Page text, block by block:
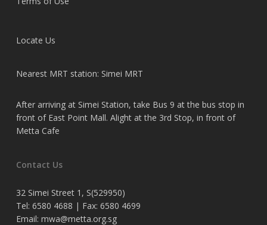
Locate Us
Nearest MRT station: Simei MRT
After arriving at Simei Station, take Bus 9 at the bus stop in
front of East Point Mall. Alight at the 3rd Stop, in front of
Metta Cafe
Contact Us
32 Simei Street 1, S(529950)
Tel: 6580 4688 | Fax: 6580 4699
Email: mwa@metta.org.sg